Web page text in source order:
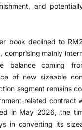
and
book declined to
comprising mainly
balance coming
of new sizeable
segment remains
related contract
in May 2026, the
in converting its